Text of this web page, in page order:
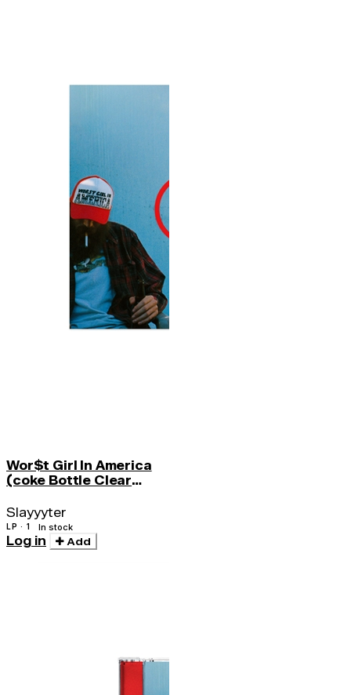
Wor$t Girl In America
(coke Bottle Clear
Slayyyter
LP · 1 In stock
Log in Add